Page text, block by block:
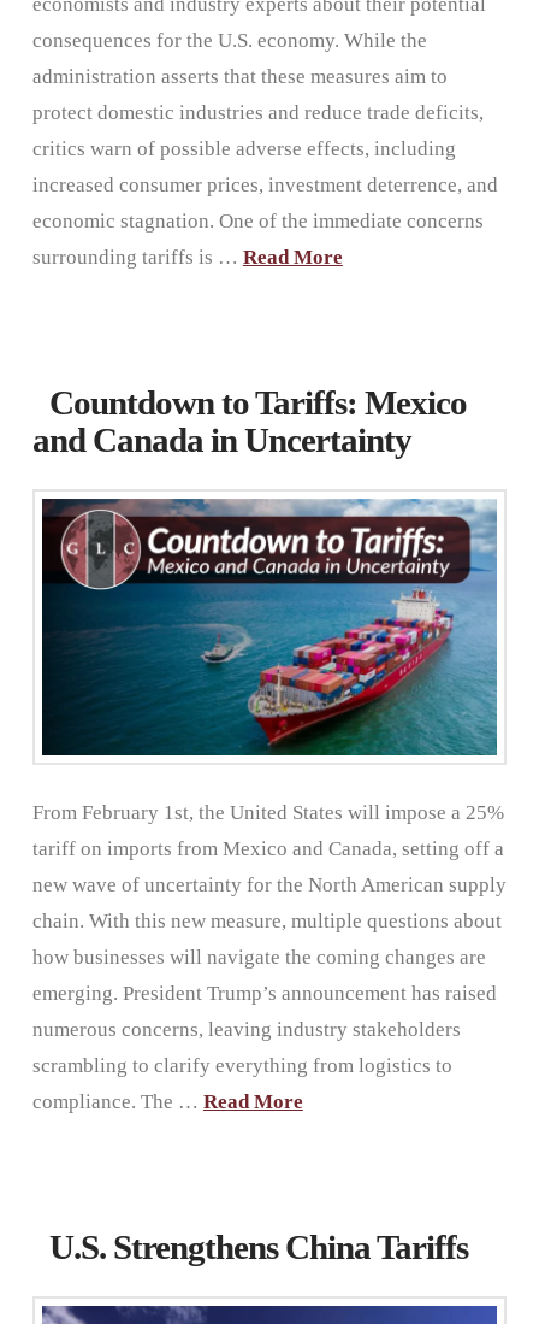
consequences for the U.S. economy. While the
administration asserts that these measures aim to
protect domestic industries and reduce trade deficits,
critics warn of possible adverse effects, including
increased consumer prices, investment deterrence, and
economic stagnation. One of the immediate concerns
surrounding tariffs is … Read More
Countdown to Tariffs: Mexico
and Canada in Uncertainty
From February 1st, the United States will impose a 25%
tariff on imports from Mexico and Canada, setting off a
new wave of uncertainty for the North American supply
chain. With this new measure, multiple questions about
how businesses will navigate the coming changes are
emerging. President Trump’s announcement has raised
numerous concerns, leaving industry stakeholders
scrambling to clarify everything from logistics to
compliance. The … Read More
U.S. Strengthens China Tariffs